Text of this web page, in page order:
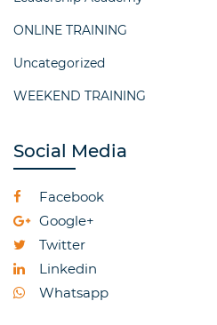
ONLINE TRAINING
Uncategorized
WEEKEND TRAINING
Social Media
Facebook
Google+
Twitter
Linkedin
Whatsapp